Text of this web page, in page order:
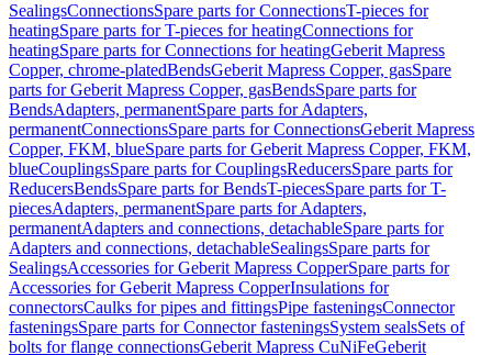
SealingsConnectionsSpare parts for ConnectionsT-pieces for
heatingSpare parts for T-pieces for heatingConnections for
heatingSpare parts for Connections for heatingGeberit Mapress
Copper, chrome-platedBendsGeberit Mapress Copper, gasSpare
parts for Geberit Mapress Copper, gasBendsSpare parts for
BendsAdapters, permanentSpare parts for Adapters,
permanentConnectionsSpare parts for ConnectionsGeberit Mapress
Copper, FKM, blueSpare parts for Geberit Mapress Copper, FKM,
blueCouplingsSpare parts for CouplingsReducersSpare parts for
ReducersBendsSpare parts for BendsT-piecesSpare parts for T-
piecesAdapters, permanentSpare parts for Adapters,
permanentAdapters and connections, detachableSpare parts for
Adapters and connections, detachableSealingsSpare parts for
SealingsAccessories for Geberit Mapress CopperSpare parts for
Accessories for Geberit Mapress CopperInsulations for
connectorsCaulks for pipes and fittingsPipe fasteningsConnector
fasteningsSpare parts for Connector fasteningsSystem sealsSets of
bolts for flange connectionsGeberit Mapress CuNiFeGeberit